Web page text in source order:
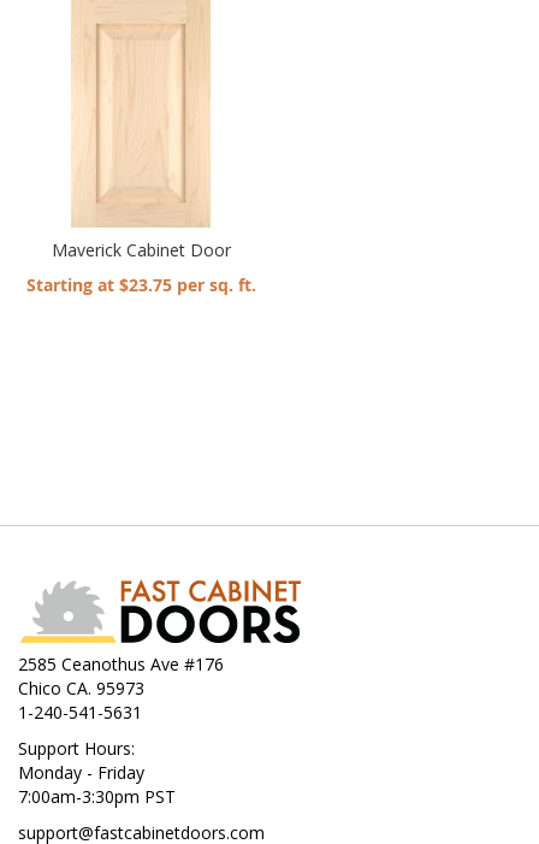
Maverick Cabinet Door
Starting at $23.75 per sq. ft.
2585 Ceanothus Ave #176
Chico CA. 95973
1-240-541-5631
Support Hours:
Monday - Friday
7:00am-3:30pm PST
support@fastcabinetdoors.com